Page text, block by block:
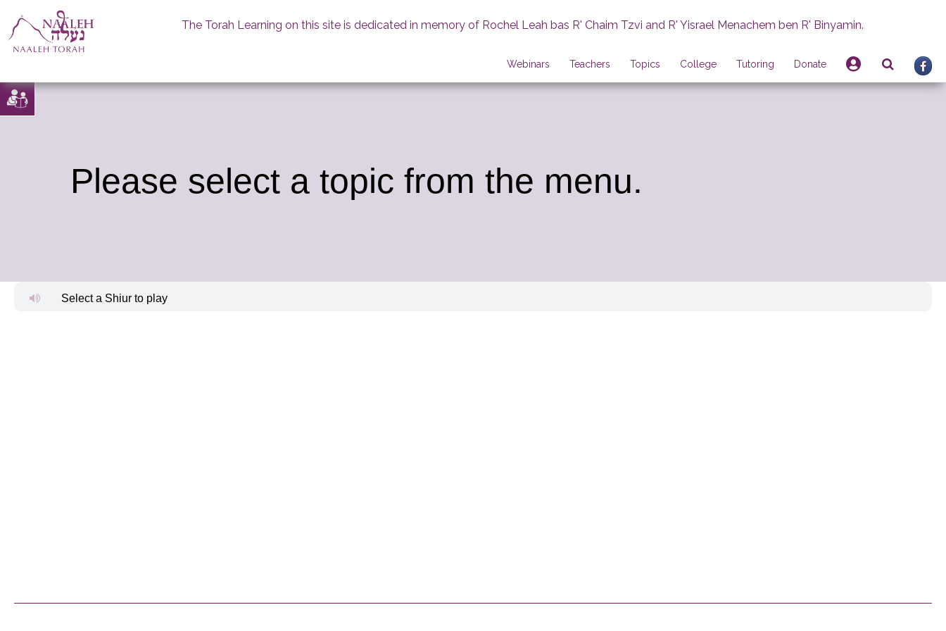
Skip
to
The Torah Learning on this site is dedicated in memory of Rochel Leah bas R' Chaim Tzvi and R' Yisrael Menachem ben R' Binyamin.
Webinars Teachers Topics College Tutoring Donate
Please select a topic from the menu.
Select a Shiur to play